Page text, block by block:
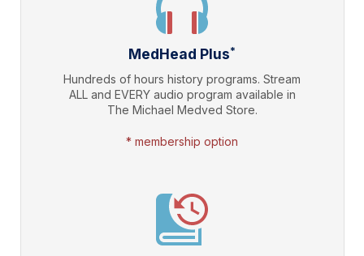
MedHead Plus*
Hundreds of hours history programs. Stream
ALL and EVERY audio program available in
The Michael Medved Store.
* membership option